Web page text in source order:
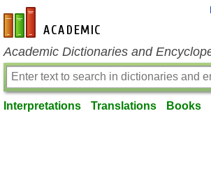
en-academic.com
Academic Dictionaries and
Interpretations Translations Books